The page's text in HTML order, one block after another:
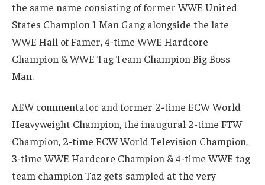
the same name consisting of former WWE United
States Champion 1 Man Gang alongside the late
WWE Hall of Famer, 4-time WWE Hardcore
Champion & WWE Tag Team Champion Big Boss
Man.
AEW commentator and former 2-time ECW World
Heavyweight Champion, the inaugural 2-time FTW
Champion, 2-time ECW World Television Champion,
3-time WWE Hardcore Champion & 4-time WWE tag
team champion Taz gets sampled at the very